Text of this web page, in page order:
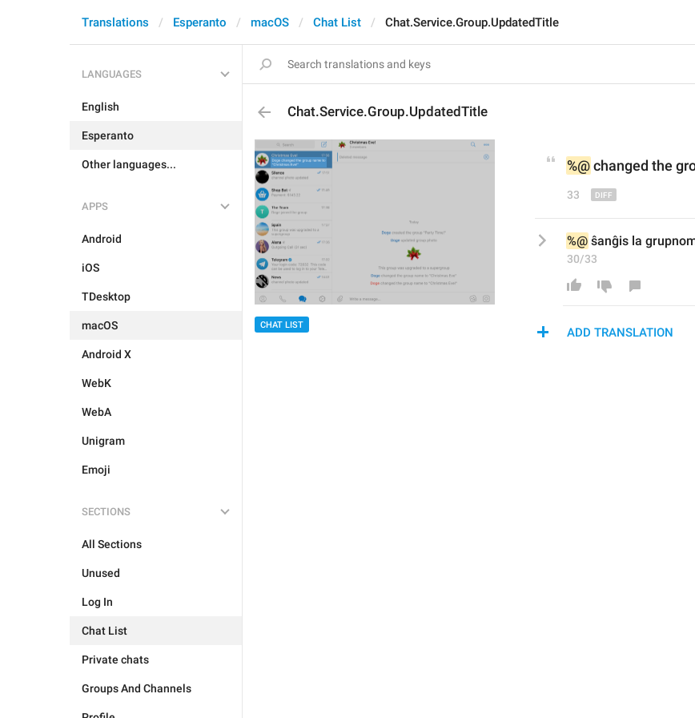
Translations Esperanto macOS Chat List Chat.Service.Group.UpdatedTitle
LANGUAGES
English
Esperanto
Other languages...
APPS
Android
iOS
TDesktop
macOS
Android X
WebK
WebA
Unigram
Emoji
SECTIONS
All Sections
Unused
Log In
Chat List
Private chats
Groups And Channels
Chat.Service.Group.UpdatedTitle
CHAT LIST
%@ changed the
33
%@ ŝanĝis la
30/33
ADD TRANSLATION